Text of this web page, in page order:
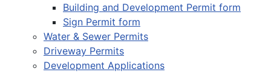
Building and Development Permit form
Sign Permit form
Water & Sewer Permits
Driveway Permits
Development Applications